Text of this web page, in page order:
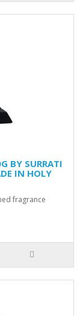
BY SURRATI
IN HOLY
fragrance